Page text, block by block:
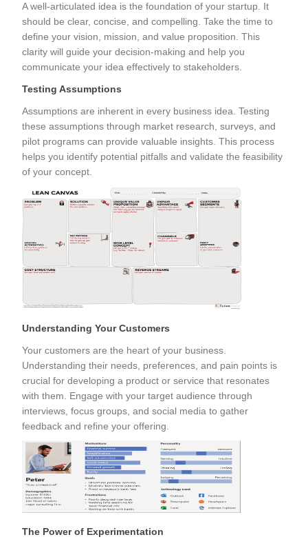
A well-articulated idea is the foundation of your startup. It
should be clear, concise, and compelling. Take the time to
define your vision, mission, and value proposition. This
clarity will guide your decision-making and help you
communicate your idea effectively to stakeholders.
Testing Assumptions
Assumptions are inherent in every business idea. Testing
these assumptions through market research, surveys, and
pilot programs can provide valuable insights. This process
helps you identify potential pitfalls and validate the feasibility
of your concept.
Understanding Your Customers
Your customers are the heart of your business.
Understanding their needs, preferences, and pain points is
crucial for developing a product or service that resonates
with them. Engage with your target audience through
interviews, focus groups, and social media to gather
feedback and refine your offering.
The Power of Experimentation